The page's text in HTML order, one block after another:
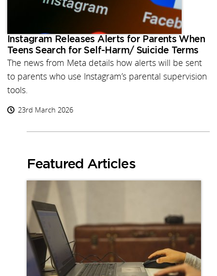
Instagram Releases Alerts for Parents When
Teens Search for Self-Harm/ Suicide Terms
The news from Meta details how alerts will be sent
to parents who use Instagram’s parental supervision
tools.
23rd March 2026
Featured Articles